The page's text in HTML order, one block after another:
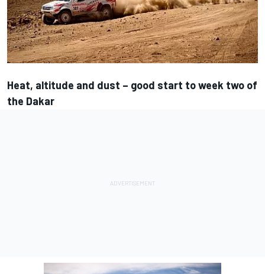
Heat, altitude and dust – good start to week two of
the Dakar